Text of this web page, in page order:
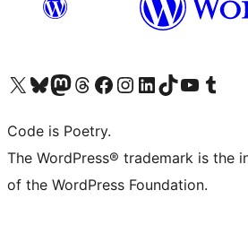
Visit our X (formerly Twitter) account
Visit our Bluesky account
Visit our Mastodon account
Visit our Threads account
Visit our Facebook page
Visit our Instagram account
Visit our LinkedIn account
Visit our TikTok account
Visit our YouTube channel
Visit our
Code is Poetry.
The WordPress® trademark is the
of the WordPress Foundation.